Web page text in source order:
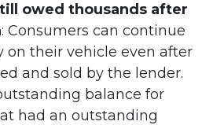
owed thousands after
: Consumers can continue
on their vehicle even after
and sold by the lender.
balance for
had an outstanding